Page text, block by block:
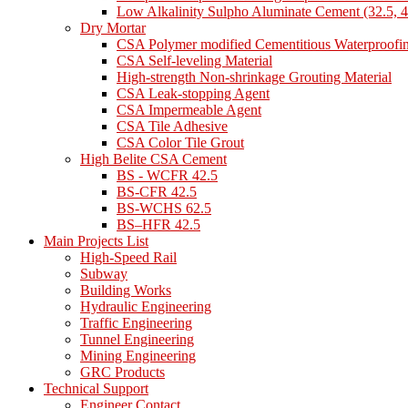
Low Alkalinity Sulpho Aluminate Cement (32.5,
Dry Mortar
CSA Polymer modified Cementitious
CSA Self-leveling Material
High-strength Non-shrinkage Grouting Material
CSA Leak-stopping Agent
CSA Impermeable Agent
CSA Tile Adhesive
CSA Color Tile Grout
High Belite CSA Cement
BS - WCFR 42.5
BS-CFR 42.5
BS-WCHS 62.5
BS–HFR 42.5
Main Projects List
High-Speed Rail
Subway
Building Works
Hydraulic Engineering
Traffic Engineering
Tunnel Engineering
Mining Engineering
GRC Products
Technical Support
Engineer Contact